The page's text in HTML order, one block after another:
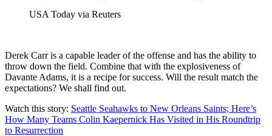
USA Today via Reuters
Derek Carr is a capable leader of the offense and has the ability to
throw down the field. Combine that with the explosiveness of
Davante Adams, it is a recipe for success. Will the result match the
expectations? We shall find out.
Watch this story: Seattle Seahawks to New Orleans Saints; Here’s
How Many Teams Colin Kaepernick Has Visited in His Roundtrip
to Resurrection